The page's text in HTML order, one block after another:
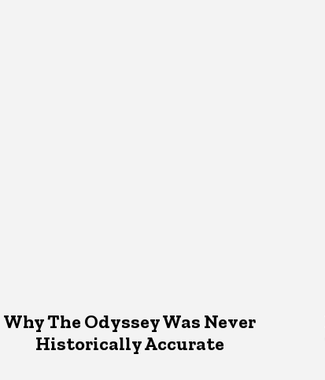
Why The Odyssey Was Never
Historically Accurate